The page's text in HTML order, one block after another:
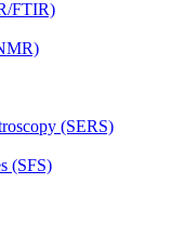
FTIR)
(SERS)
(SFS)